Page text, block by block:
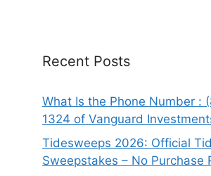
Recent Posts
What Is the Phone Number :
1324 of Vanguard
Tidesweeps 2026: Official
Sweepstakes – No Purchase